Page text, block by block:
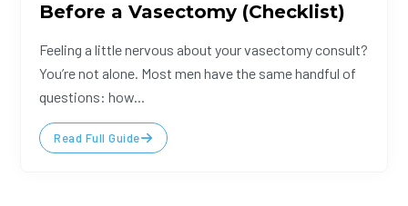
Before a Vasectomy (Checklist)
Feeling a little nervous about your vasectomy consult?
You’re not alone. Most men have the same handful of
questions: how...
Read Full Guide